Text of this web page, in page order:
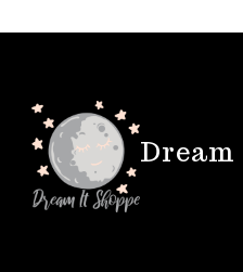
Dream